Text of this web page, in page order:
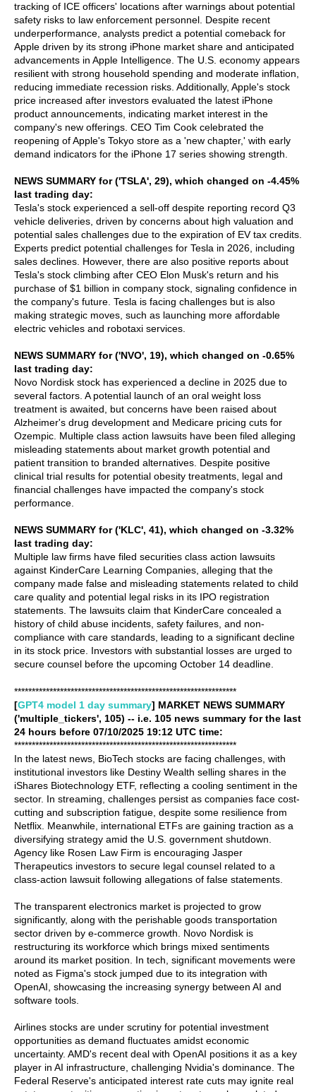
tracking of ICE officers' locations after warnings about potential
safety risks to law enforcement personnel. Despite recent
underperformance, analysts predict a potential comeback for
Apple driven by its strong iPhone market share and anticipated
advancements in Apple Intelligence. The U.S. economy appears
resilient with strong household spending and moderate inflation,
reducing immediate recession risks. Additionally, Apple's stock
price increased after investors evaluated the latest iPhone
product announcements, indicating market interest in the
company's new offerings. CEO Tim Cook celebrated the
reopening of Apple's Tokyo store as a 'new chapter,' with early
demand indicators for the iPhone 17 series showing strength.
NEWS SUMMARY for ('TSLA', 29), which changed on -4.45%
last trading day:
Tesla's stock experienced a sell-off despite reporting record Q3
vehicle deliveries, driven by concerns about high valuation and
potential sales challenges due to the expiration of EV tax credits.
Experts predict potential challenges for Tesla in 2026, including
sales declines. However, there are also positive reports about
Tesla's stock climbing after CEO Elon Musk's return and his
purchase of $1 billion in company stock, signaling confidence in
the company's future. Tesla is facing challenges but is also
making strategic moves, such as launching more affordable
electric vehicles and robotaxi services.
NEWS SUMMARY for ('NVO', 19), which changed on -0.65%
last trading day:
Novo Nordisk stock has experienced a decline in 2025 due to
several factors. A potential launch of an oral weight loss
treatment is awaited, but concerns have been raised about
Alzheimer's drug development and Medicare pricing cuts for
Ozempic. Multiple class action lawsuits have been filed alleging
misleading statements about market growth potential and
patient transition to branded alternatives. Despite positive
clinical trial results for potential obesity treatments, legal and
financial challenges have impacted the company's stock
performance.
NEWS SUMMARY for ('KLC', 41), which changed on -3.32%
last trading day:
Multiple law firms have filed securities class action lawsuits
against KinderCare Learning Companies, alleging that the
company made false and misleading statements related to child
care quality and potential legal risks in its IPO registration
statements. The lawsuits claim that KinderCare concealed a
history of child abuse incidents, safety failures, and non-
compliance with care standards, leading to a significant decline
in its stock price. Investors with substantial losses are urged to
secure counsel before the upcoming October 14 deadline.
***************************************************************
[GPT4 model 1 day summary] MARKET NEWS SUMMARY
('multiple_tickers', 105) -- i.e. 105 news summary for the last
24 hours before 07/10/2025 19:12 UTC time:
***************************************************************
In the latest news, BioTech stocks are facing challenges, with
institutional investors like Destiny Wealth selling shares in the
iShares Biotechnology ETF, reflecting a cooling sentiment in the
sector. In streaming, challenges persist as companies face cost-
cutting and subscription fatigue, despite some resilience from
Netflix. Meanwhile, international ETFs are gaining traction as a
diversifying strategy amid the U.S. government shutdown.
Agency like Rosen Law Firm is encouraging Jasper
Therapeutics investors to secure legal counsel related to a
class-action lawsuit following allegations of false statements.
The transparent electronics market is projected to grow
significantly, along with the perishable goods transportation
sector driven by e-commerce growth. Novo Nordisk is
restructuring its workforce which brings mixed sentiments
around its market position. In tech, significant movements were
noted as Figma's stock jumped due to its integration with
OpenAI, showcasing the increasing synergy between AI and
software tools.
Airlines stocks are under scrutiny for potential investment
opportunities as demand fluctuates amidst economic
uncertainty. AMD's recent deal with OpenAI positions it as a key
player in AI infrastructure, challenging Nvidia's dominance. The
Federal Reserve's anticipated interest rate cuts may ignite real